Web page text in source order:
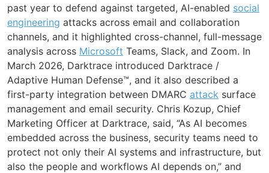
past year to defend against targeted, AI-enabled social
engineering attacks across email and collaboration
channels, and it highlighted cross-channel, full-message
analysis across Microsoft Teams, Slack, and Zoom. In
March 2026, Darktrace introduced Darktrace /
Adaptive Human Defense™, and it also described a
first-party integration between DMARC attack surface
management and email security. Chris Kozup, Chief
Marketing Officer at Darktrace, said, “As AI becomes
embedded across the business, security teams need to
protect not only their AI systems and infrastructure, but
also the people and workflows AI depends on,” and